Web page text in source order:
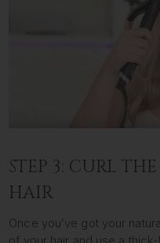
STEP 3: CURL
HAIR
Once you’ve got your